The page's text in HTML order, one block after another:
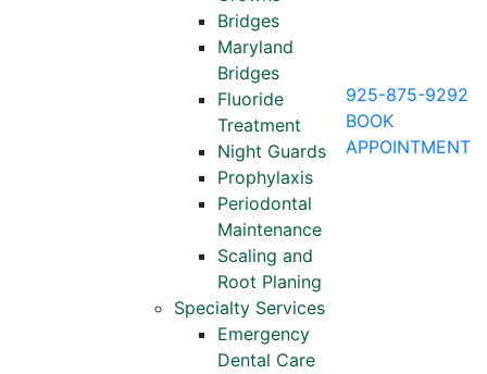
Bridges
Maryland
Bridges
Fluoride
Treatment
Night Guards
Prophylaxis
Periodontal
Maintenance
Scaling and
Root Planing
Specialty Services
Emergency
Dental Care
925-875-9292
BOOK
APPOINTMENT